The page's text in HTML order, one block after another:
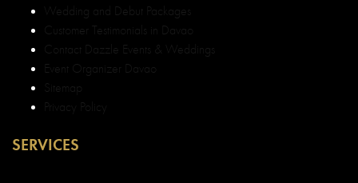
Corporate Services in Davao
Best Wedding and Debut Coordinator Davao
Best Wedding and Debut Decorator Davao
Top Wedding and Debut Decorator Davao
Top Wedding and Debut Planner in Davao
Top Event Organizer in Davao
Best Top Legit Event Organizer in Davao